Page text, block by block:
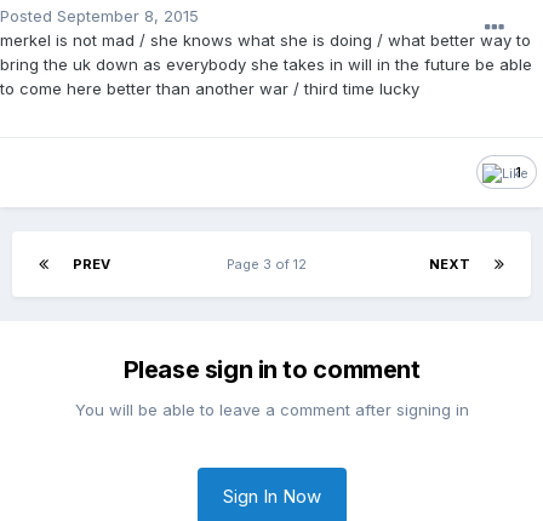
Posted September 8, 2015
merkel is not mad / she knows what she is doing / what better way to
bring the uk down as everybody she takes in will in the future be able
to come here better than another war / third time lucky
1
PREV NEXT
Page 3 of 12
Please sign in to comment
You will be able to leave a comment after signing in
Sign In Now